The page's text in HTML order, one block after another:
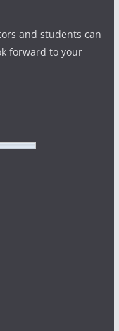
and students can
forward to your